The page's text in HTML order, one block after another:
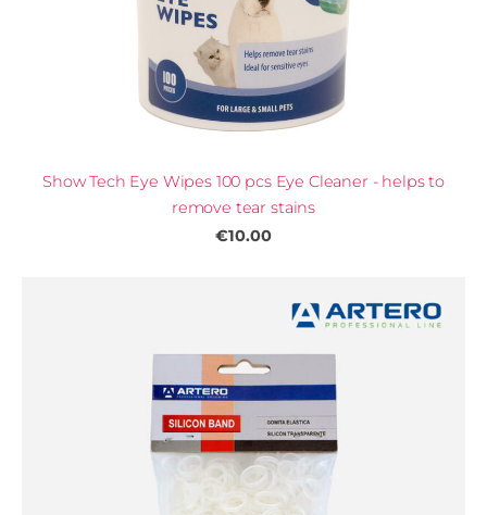
Show Tech Eye Wipes 100 pcs Eye Cleaner - helps to
remove tear stains
€10.00